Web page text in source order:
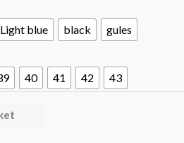
Light blue black gules
40 41 42 43